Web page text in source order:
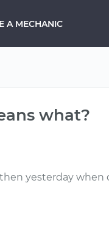
A MECHANIC
what?
yesterday